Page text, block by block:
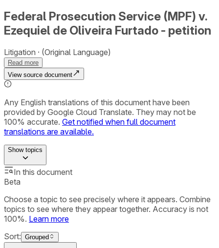
Federal Prosecution Service (MPF) v.
Ezequiel de Oliveira Furtado - petition
Litigation (Original Language)
Read more
View source document
Any English translations of this document have been
provided by Google Cloud Translate. They may not be
100% accurate. Get notified when full document
translations are available.
Showtopics
In this document
Beta
Choose a topic to see precisely where it appears. Combine
topics to see where they appear together. Accuracy is not
100%. Learn more
Sort: Grouped